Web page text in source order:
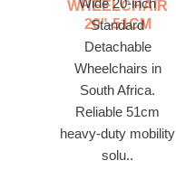
WHEELCHAIR
20"-51CM
Wide 20-inch
Standard
Detachable
Wheelchairs in
South Africa.
Reliable 51cm
heavy-duty mobility
solu..